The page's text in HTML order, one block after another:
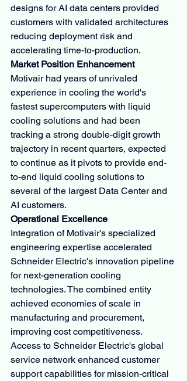
designs for AI data centers provided
customers with validated architectures
reducing deployment risk and
accelerating time-to-production.
Market Position Enhancement
Motivair had years of unrivaled
experience in cooling the world's
fastest supercomputers with liquid
cooling solutions and had been
tracking a strong double-digit growth
trajectory in recent quarters, expected
to continue as it pivots to provide end-
to-end liquid cooling solutions to
several of the largest Data Center and
AI customers.
Operational Excellence
Integration of Motivair's specialized
engineering expertise accelerated
Schneider Electric's innovation pipeline
for next-generation cooling
technologies. The combined entity
achieved economies of scale in
manufacturing and procurement,
improving cost competitiveness.
Access to Schneider Electric's global
service network enhanced customer
support capabilities for mission-critical